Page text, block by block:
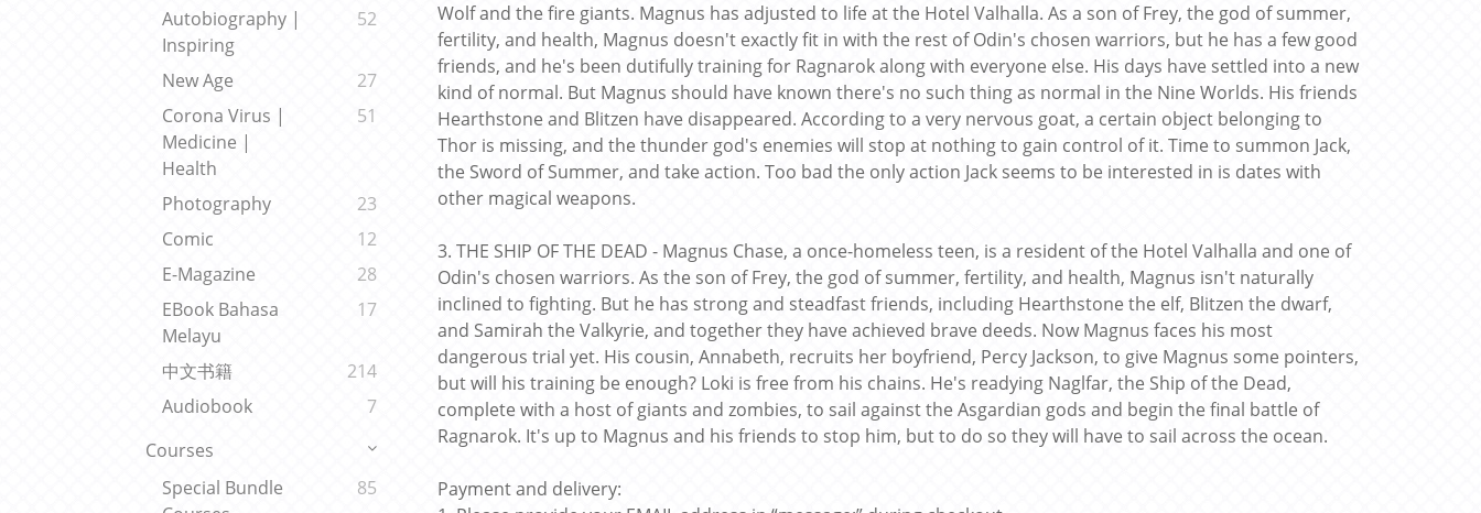
Autobiography |
Inspiring
52
New Age
27
Corona Virus |
Medicine |
Health
51
Photography
23
Comic
12
E-Magazine
28
EBook Bahasa
Melayu
17
中文书籍
214
Audiobook
7
Courses
Special Bundle
85
Wolf and the fire giants. Magnus has adjusted to life at the Hotel Valhalla. As a son of Frey, the god of summer,
fertility, and health, Magnus doesn't exactly fit in with the rest of Odin's chosen warriors, but he has a few good
friends, and he's been dutifully training for Ragnarok along with everyone else. His days have settled into a new
kind of normal. But Magnus should have known there's no such thing as normal in the Nine Worlds. His friends
Hearthstone and Blitzen have disappeared. According to a very nervous goat, a certain object belonging to
Thor is missing, and the thunder god's enemies will stop at nothing to gain control of it. Time to summon Jack,
the Sword of Summer, and take action. Too bad the only action Jack seems to be interested in is dates with
other magical weapons.
3. THE SHIP OF THE DEAD - Magnus Chase, a once-homeless teen, is a resident of the Hotel Valhalla and one of
Odin's chosen warriors. As the son of Frey, the god of summer, fertility, and health, Magnus isn't naturally
inclined to fighting. But he has strong and steadfast friends, including Hearthstone the elf, Blitzen the dwarf,
and Samirah the Valkyrie, and together they have achieved brave deeds. Now Magnus faces his most
dangerous trial yet. His cousin, Annabeth, recruits her boyfriend, Percy Jackson, to give Magnus some pointers,
but will his training be enough? Loki is free from his chains. He's readying Naglfar, the Ship of the Dead,
complete with a host of giants and zombies, to sail against the Asgardian gods and begin the final battle of
Ragnarok. It's up to Magnus and his friends to stop him, but to do so they will have to sail across the ocean.
Payment and delivery: